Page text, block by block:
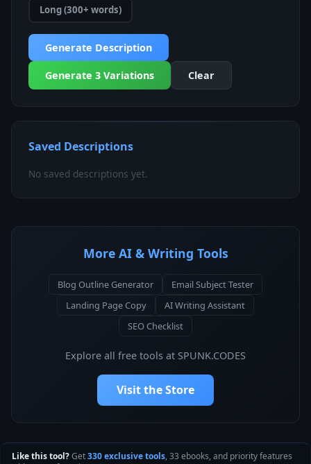
Long (300+ words)
Generate Description
Generate 3 Variations Clear
Saved Descriptions
No saved descriptions yet.
More AI & Writing Tools
Blog Outline Generator
Email Subject Tester
Landing Page Copy
AI Writing Assistant
SEO Checklist
Explore all free tools at SPUNK.CODES
Visit the Store
Like this tool?Get330 exclusive tools, 33 ebooks, and priority features